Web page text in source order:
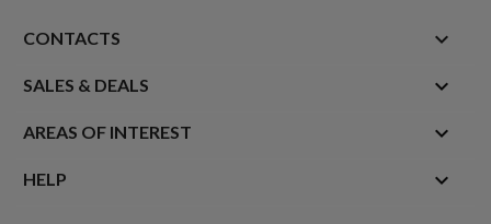
CONTACTS keyboard_arrow_down
SALES & DEALS 
AREAS OF INTEREST 
HELP 